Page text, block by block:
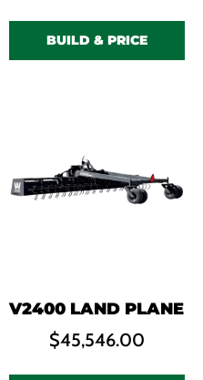
BUILD & PRICE
V2400 LAND PLANE
$45,546.00